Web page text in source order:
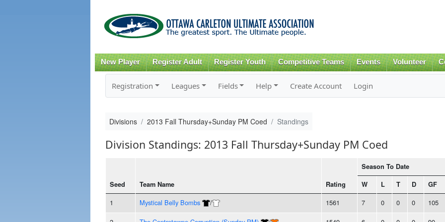
content
New Player Register Adult Register Youth Competitive Teams Events Volunteer
Registration Leagues Fields Help Create Account Login
Divisions 2013 Fall Thursday+Sunday PM Coed Standings
Division Standings: 2013 Fall Thursday+Sunday PM Coed
Seed Team Name Rating
Season To Date
W L T D GF
1 Mystical Belly Bombs / 1561 7 0 0 0 105